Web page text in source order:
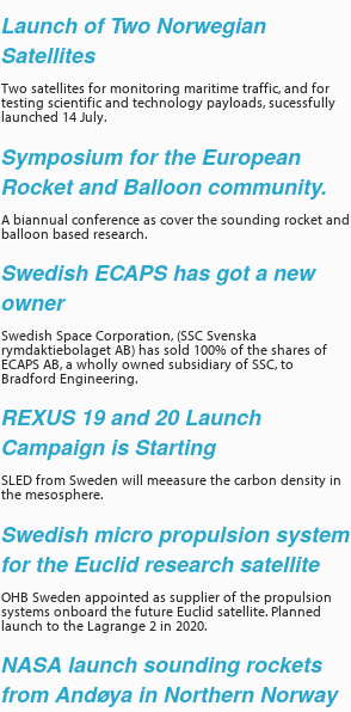
Launch of Two Norwegian
Satellites
Two satellites for monitoring maritime traffic, and for
testing scientific and technology payloads, sucessfully
launched 14 July.
Symposium for the European
Rocket and Balloon community.
A biannual conference as cover the sounding rocket and
balloon based research.
Swedish ECAPS has got a new
owner
Swedish Space Corporation, (SSC Svenska
rymdaktiebolaget AB) has sold 100% of the shares of
ECAPS AB, a wholly owned subsidiary of SSC, to
Bradford Engineering.
REXUS 19 and 20 Launch
Campaign is Starting
SLED from Sweden will meeasure the carbon density in
the mesosphere.
Swedish micro propulsion system
for the Euclid research satellite
OHB Sweden appointed as supplier of the propulsion
systems onboard the future Euclid satellite. Planned
launch to the Lagrange 2 in 2020.
NASA launch sounding rockets
from Andøya in Northern Norway